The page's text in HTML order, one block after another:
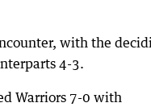
with the
4-3.
Warriors 7-0 with